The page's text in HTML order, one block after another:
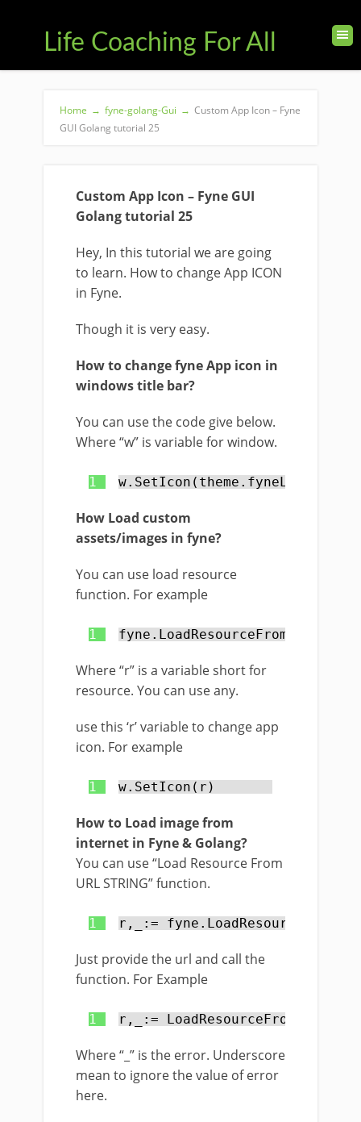
Life Coaching For All
Home → fyne-golang-Gui → Custom App Icon – Fyne
GUI Golang tutorial 25
Custom App Icon – Fyne GUI
Golang tutorial 25
Hey, In this tutorial we are going
to learn. How to change App ICON
in Fyne.
Though it is very easy.
How to change fyne App icon in
windows title bar?
You can use the code give below.
Where “w” is variable for window.
1 w.SetIcon(theme.fyneLogo())
How Load custom
assets/images in fyne?
You can use load resource
function. For example
1 fyne.LoadResourceFromPath(
Where “r” is a variable short for
resource. You can use any.
use this ‘r’ variable to change app
icon. For example
1 w.SetIcon(r)
How to Load image from
internet in Fyne & Golang?
You can use “Load Resource From
URL STRING” function.
1 r,_:=
Just provide the url and call the
function. For Example
1 r,_:=
Where “_” is the error. Underscore
mean to ignore the value of error
here.